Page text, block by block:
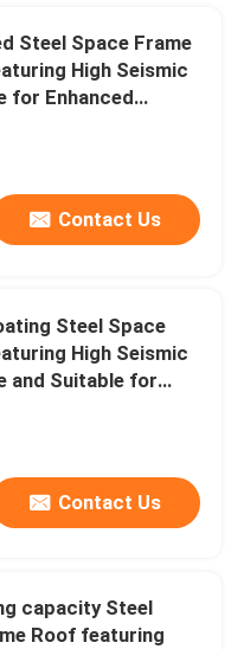
Steel Space Frame
High Seismic
for Enhanced
Contact Us
Steel Space
High Seismic
and Suitable for
Contact Us
capacity Steel
Roof featuring